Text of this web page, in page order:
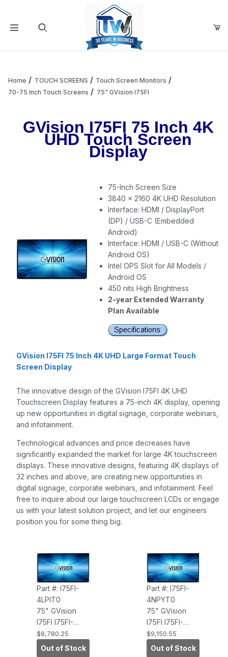
Add items to get started
Home TOUCH SCREENS
Touch Screen Monitors
70-75 Inch Touch Screens
75" GVision I75FI
GVision I75FI 75 Inch 4K
UHD Touch Screen
Display
75-Inch Screen Size
3840 x 2160 4K UHD Resolution
Interface: HDMI / DisplayPort
(DP) / USB-C (Embedded
Android)
Interface: HDMI / USB-C (Without
Android OS)
Intel OPS Slot for All Models /
Android OS
450 nits High Brightness
2-year Extended Warranty
Plan Available
GVision I75FI 75 Inch 4K UHD Large Format Touch
Screen Display
The innovative design of the GVision I75FI 4K UHD
Touchscreen Display features a 75-inch 4K display, opening
up new opportunities in digital signage, corporate webinars,
and infotainment.
Technological advances and price decreases have
significantly expanded the market for large 4K touchscreen
displays. These innovative designs, featuring 4K displays of
32 inches and above, are creating new opportunities in
digital signage, corporate webinars, and infotainment. Feel
free to inquire about our large touchscreen LCDs or engage
us with your latest solution project, and let our engineers
position you for some thing big.
Part #: I75FI-
4LPIT0
75" GVision
I75FI I75FI-
4LPIT0, 450nits
Brightness,
$8,780.25
Out of Stock
Part #: I75FI-
4NPYT0
75" GVision
I75FI I75FI-
4NPYT0,
450nits
$9,150.55
Out of Stock